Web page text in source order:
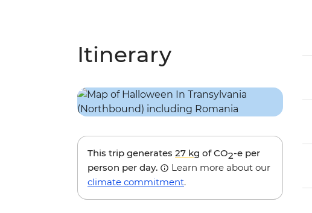
Itinerary
This trip generates 27 kg of CO2-e per
person per day.
Learn more about our
climate commitment.